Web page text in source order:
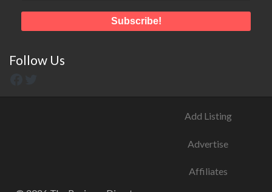
Follow Us
Add Listing
Advertise
Affiliates